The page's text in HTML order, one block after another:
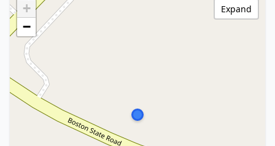
+
−
Expand